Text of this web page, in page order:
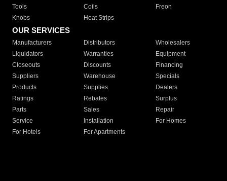
Tools
Coils
Freon
Knobs
Heat Strips
OUR SERVICES
Manufacturers Distributors
Wholesalers
Liquidators
Warranties
Equipment
Closeouts
Discounts
Financing
Suppliers
Warehouse
Specials
Products
Supplies
Dealers
Ratings
Rebates
Surplus
Parts
Sales
Repair
Service
Installation
For Homes
For Hotels
For Apartments